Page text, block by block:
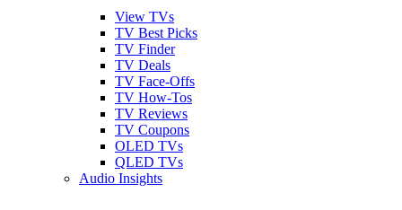
View TVs
TV Best Picks
TV Finder
TV Deals
TV Face-Offs
TV How-Tos
TV Reviews
TV Coupons
OLED TVs
QLED TVs
Audio Insights